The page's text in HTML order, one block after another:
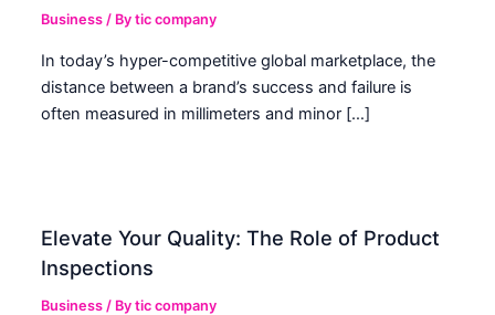
Business / Bytic company
In today’s hyper-competitive global marketplace, the
distance between a brand’s success and failure is
often measured in millimeters and minor […]
Elevate Your Quality: The Role of Product
Inspections
Business / Bytic company